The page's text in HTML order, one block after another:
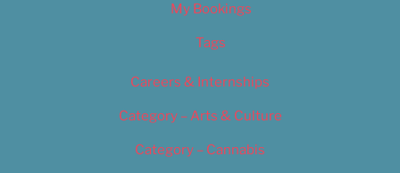
My Bookings
Tags
Careers & Internships
Category – Arts & Culture
Category – Cannabis